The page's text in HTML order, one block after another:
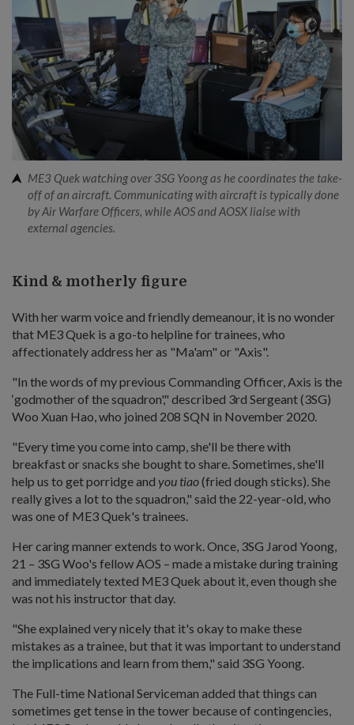
ME3 Quek watching over 3SG Yoong as he coordinates the take-
off of an aircraft. Communicating with aircraft is typically done
by Air Warfare Officers, while AOS and AOSX liaise with
external agencies.
Kind & motherly figure
With her warm voice and friendly demeanour, it is no wonder
that ME3 Quek is a go-to helpline for trainees, who
affectionately address her as "Ma'am" or "Axis".
"In the words of my previous Commanding Officer, Axis is the
‘godmother of the squadron'," described 3rd Sergeant (3SG)
Woo Xuan Hao, who joined 208 SQN in November 2020.
"Every time you come into camp, she'll be there with
breakfast or snacks she bought to share. Sometimes, she'll
help us to get porridge and you tiao(fried dough sticks). She
really gives a lot to the squadron," said the 22-year-old, who
was one of ME3 Quek's trainees.
Her caring manner extends to work. Once, 3SG Jarod Yoong,
21 – 3SG Woo's fellow AOS – made a mistake during training
and immediately texted ME3 Quek about it, even though she
was not his instructor that day.
"She explained very nicely that it's okay to make these
mistakes as a trainee, but that it was important to understand
the implications and learn from them," said 3SG Yoong.
The Full-time National Serviceman added that things can
sometimes get tense in the tower because of contingencies,